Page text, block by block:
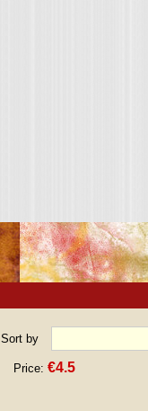
Sort by
Price: €4.5